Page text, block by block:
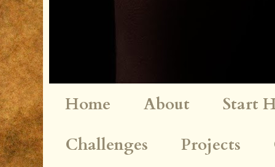
Home About
Start
Challenges
Projects